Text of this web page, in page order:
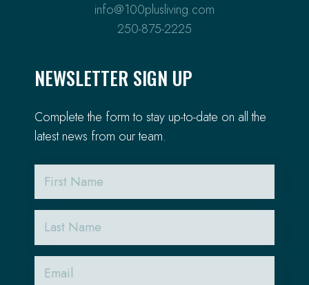
info@100plusliving.com
250-875-2225
NEWSLETTER SIGN UP
Complete the form to stay up-to-date on all the
latest news from our team.
First
Last
Email